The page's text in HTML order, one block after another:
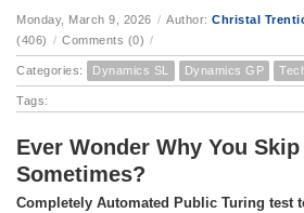
Monday, March 9, 2026 / Author: Christal
(406) / Comments (0) /
Categories: Dynamics SL Dynamics GP
Tags:
Ever Wonder Why You Skip
Sometimes?
Completely Automated Public Turing test